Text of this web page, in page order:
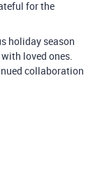
for the
holiday season
loved ones.
collaboration